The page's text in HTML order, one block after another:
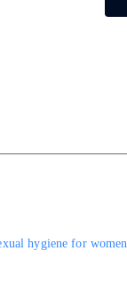
hygiene for women